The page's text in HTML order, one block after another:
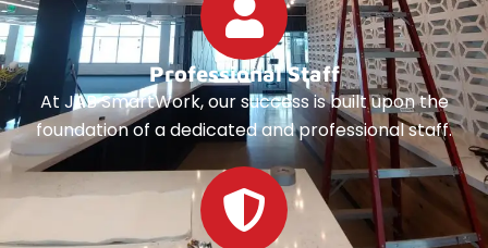
Professional Staff
At JAB SmartWork, our success is built upon the
foundation of a dedicated and professional staff.